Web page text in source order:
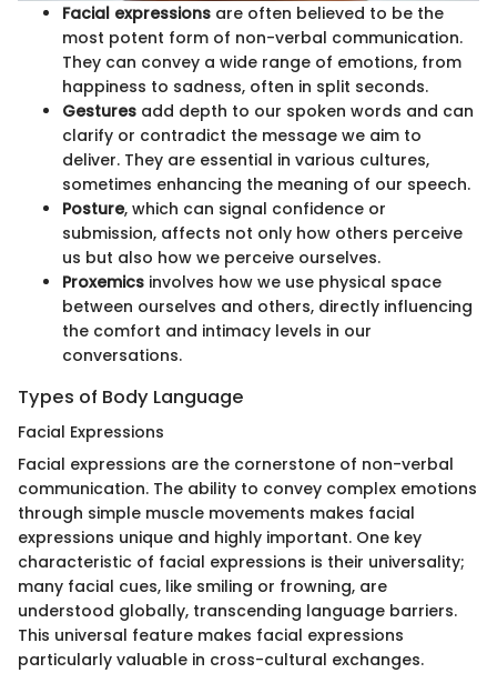
Facial expressions are often believed to be the
most potent form of non-verbal communication.
They can convey a wide range of emotions, from
happiness to sadness, often in split seconds.
Gestures add depth to our spoken words and can
clarify or contradict the message we aim to
deliver. They are essential in various cultures,
sometimes enhancing the meaning of our speech.
Posture, which can signal confidence or
submission, affects not only how others perceive
us but also how we perceive ourselves.
Proxemics involves how we use physical space
between ourselves and others, directly influencing
the comfort and intimacy levels in our
conversations.
Types of Body Language
Facial Expressions
Facial expressions are the cornerstone of non-verbal
communication. The ability to convey complex emotions
through simple muscle movements makes facial
expressions unique and highly important. One key
characteristic of facial expressions is their universality;
many facial cues, like smiling or frowning, are
understood globally, transcending language barriers.
This universal feature makes facial expressions
particularly valuable in cross-cultural exchanges.